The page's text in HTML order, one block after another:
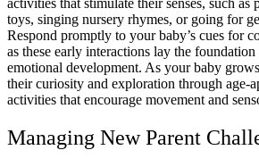
activities that stimulate their senses, such
toys, singing nursery rhymes, or going for
Respond promptly to your baby’s cues for
as these early interactions lay the
emotional development. As your baby
their curiosity and exploration through age-
activities that encourage movement and
Managing New Parent